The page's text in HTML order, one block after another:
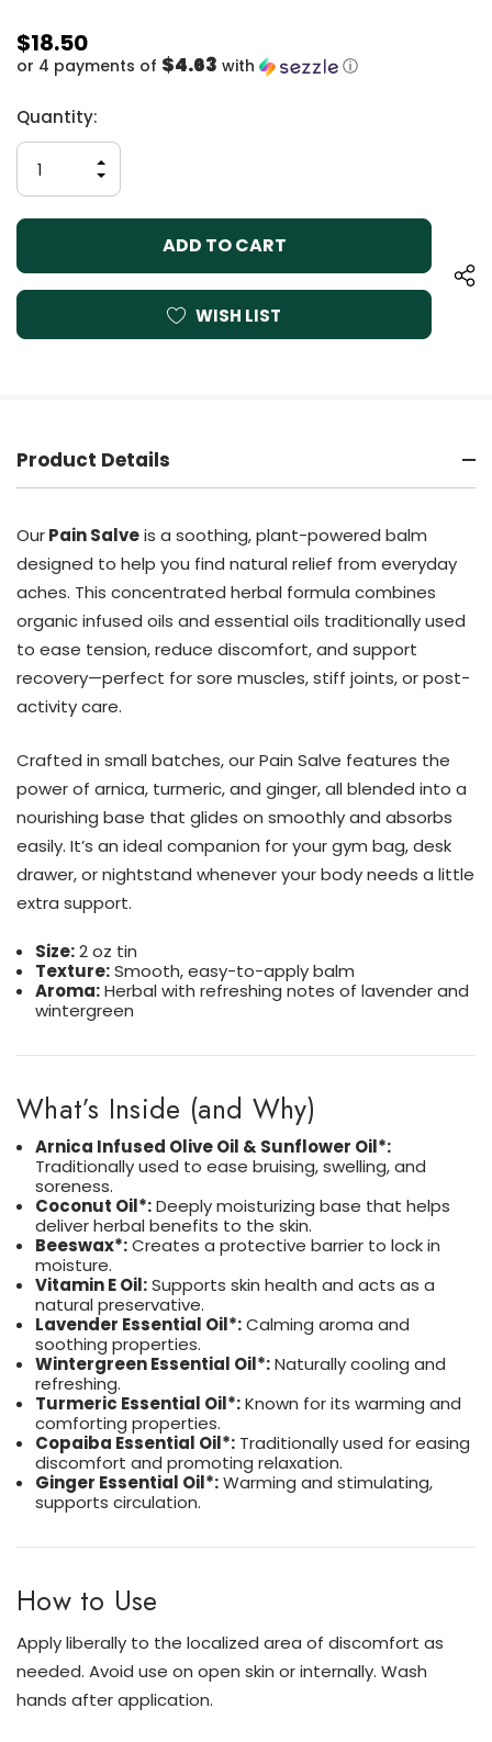
$18.50
or 4 payments of $4.63 with ⓘ
Current
Stock:
Quantity:
DECREASE
QUANTITY
OF
UNDEFINED
INCREASE
QUANTITY
OF
UNDEFINED
WISH LIST
Product Details
OurPain Salveis a soothing, plant-powered balm
designed to help you find natural relief from everyday
aches. This concentrated herbal formula combines
organic infused oils and essential oils traditionally used
to ease tension, reduce discomfort, and support
recovery—perfect for sore muscles, stiff joints, or post-
activity care.
Crafted in small batches, our Pain Salve features the
power of arnica, turmeric, and ginger, all blended into a
nourishing base that glides on smoothly and absorbs
easily. It’s an ideal companion for your gym bag, desk
drawer, or nightstand whenever your body needs a little
extra support.
Size:2 oz tin
Texture:Smooth, easy-to-apply balm
Aroma:Herbal with refreshing notes of lavender and
wintergreen
What’s Inside (and Why)
Arnica Infused Olive Oil & Sunflower Oil*:
Traditionally used to ease bruising, swelling, and
soreness.
Coconut Oil*:Deeply moisturizing base that helps
deliver herbal benefits to the skin.
Beeswax*:Creates a protective barrier to lock in
moisture.
Vitamin E Oil:Supports skin health and acts as a
natural preservative.
Lavender Essential Oil*:Calming aroma and
soothing properties.
Wintergreen Essential Oil*:Naturally cooling and
refreshing.
Turmeric Essential Oil*:Known for its warming and
comforting properties.
Copaiba Essential Oil*: Traditionally used for easing
discomfort and promoting relaxation.
Ginger Essential Oil*:Warming and stimulating,
supports circulation.
How to Use
Apply liberally to the localized area of discomfort as
needed. Avoid use on open skin or internally. Wash
hands after application.